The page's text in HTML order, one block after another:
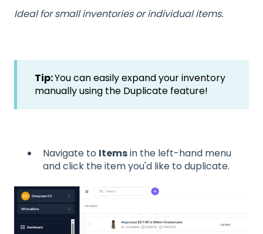
Ideal for small inventories or individual items.
Tip:You can easily expand your inventory
manually using the Duplicate feature!
Navigate to Itemsin the left-hand menu
and click the item you'd like to duplicate.